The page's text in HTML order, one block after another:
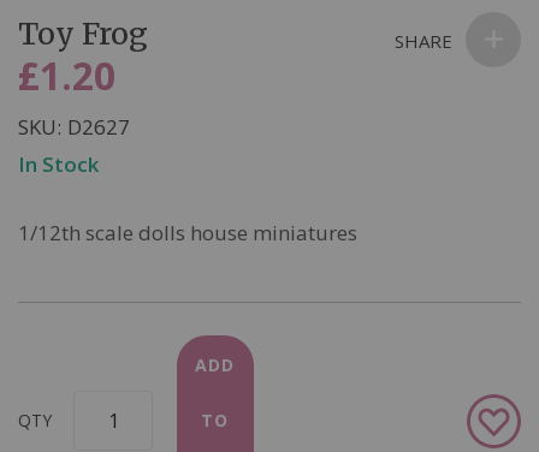
to
the
beginning
of
the
Toy Frog
£1.20
SKU D2627
In Stock
1/12th scale dolls house miniatures
QTY
ADD
TO
Add
to
SHARE